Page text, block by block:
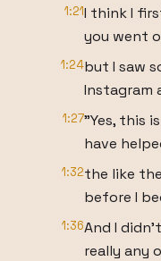
1:21I think I
you went
1:24but I saw
Instagram
1:27"Yes, this
have
1:32the like
before I
1:36And I
really any